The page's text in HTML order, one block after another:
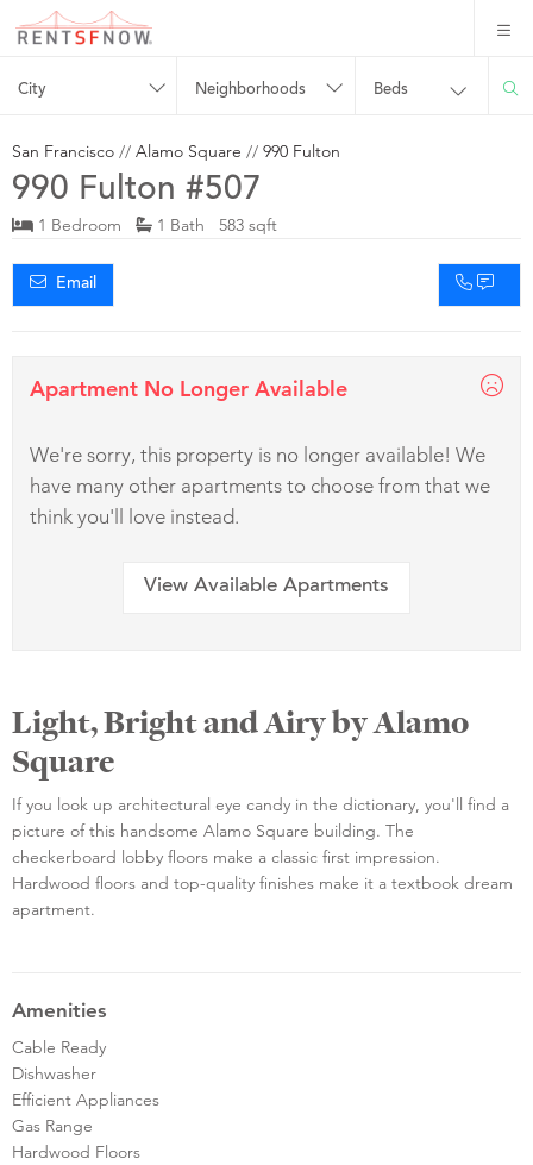
City Neighborhoods Beds
San Francisco // Alamo Square // 990 Fulton
990 Fulton #507
1 Bedroom 1 Bath 583 sqft
Email
Apartment No Longer Available
We're sorry, this property is no longer available! We
have many other apartments to choose from that we
think you'll love instead.
View Available Apartments
Light, Bright and Airy by Alamo
Square
If you look up architectural eye candy in the dictionary, you'll find a
picture of this handsome Alamo Square building. The
checkerboard lobby floors make a classic first impression.
Hardwood floors and top-quality finishes make it a textbook dream
apartment.
Amenities
Cable Ready
Dishwasher
Efficient Appliances
Gas Range
Hardwood Floors